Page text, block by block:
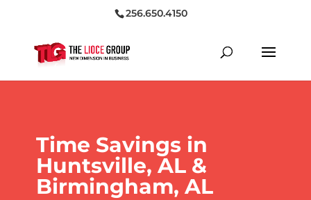
256.650.4150
Time Savings in
Huntsville, AL &
Birmingham, AL